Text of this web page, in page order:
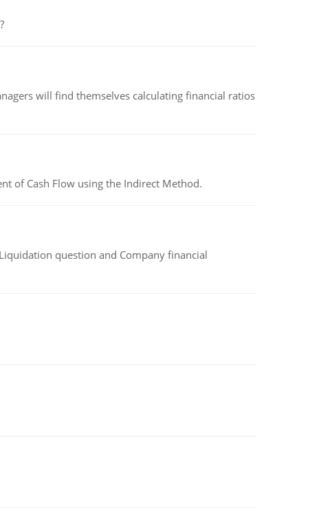
will find themselves calculating financial ratios
of Cash Flow using the Indirect Method.
question and Company financial